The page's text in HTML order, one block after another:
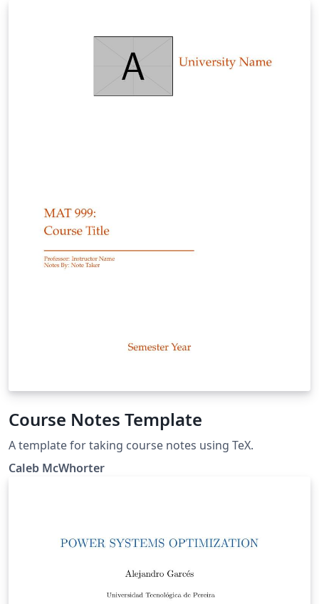
Course Notes Template
A template for taking course notes using TeX.
Caleb McWhorter